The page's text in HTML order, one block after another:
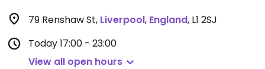
79 Renshaw St, Liverpool, England, L1 2SJ
Today17:00 - 23:00
View all open hours